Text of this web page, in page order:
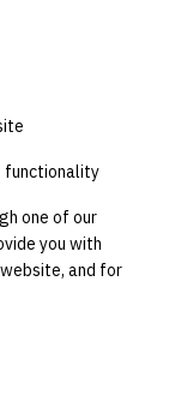
functionality
one of our
you with
and for